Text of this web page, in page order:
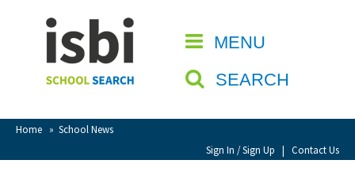
MENU
SEARCH
Home » School News
Sign In / Sign Up | Contact Us
CLOSE
Home
About isbi
Contact Us
View Favourites